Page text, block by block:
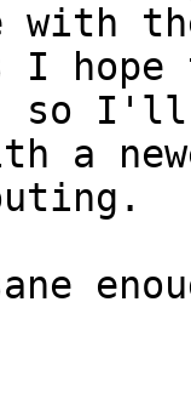
with
so I'll